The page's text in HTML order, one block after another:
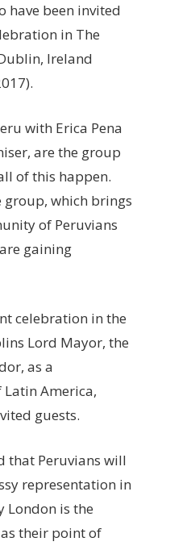
have been invited
in The
Ireland
with Erica Pena
are the group
of this happen.
group, which brings
of Peruvians
gaining
celebration in the
Lord Mayor, the
as a
America,
guests.
that Peruvians will
representation in
London is the
their point of